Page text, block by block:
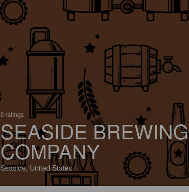
0 ratings
SEASIDE BREWING
COMPANY
Seaside, United States